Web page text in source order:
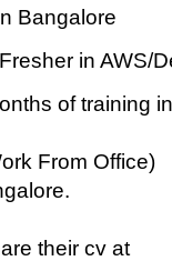
Bangalore
in AWS/
of training
From Office)
their cv at